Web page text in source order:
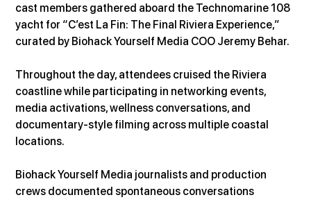
cast members gathered aboard the Technomarine 108
yacht for “C’est La Fin: The Final Riviera Experience,”
curated by Biohack Yourself Media COO Jeremy Behar.
Throughout the day, attendees cruised the Riviera
coastline while participating in networking events,
media activations, wellness conversations, and
documentary-style filming across multiple coastal
locations.
Biohack Yourself Media journalists and production
crews documented spontaneous conversations